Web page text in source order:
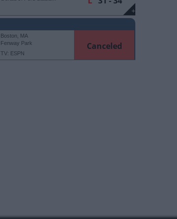
+
Boston, MA
Fenway Park
TV: ESPN
Canceled